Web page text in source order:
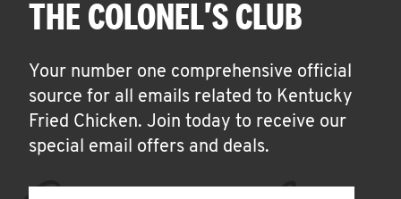
THE COLONEL'S CLUB
Your number one comprehensive official
source for all emails related to Kentucky
Fried Chicken. Join today to receive our
special email offers and deals.